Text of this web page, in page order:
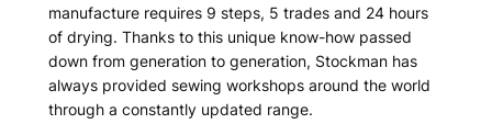
manufacture requires 9 steps, 5 trades and 24 hours
of drying. Thanks to this unique know-how passed
down from generation to generation, Stockman has
always provided sewing workshops around the world
through a constantly updated range.